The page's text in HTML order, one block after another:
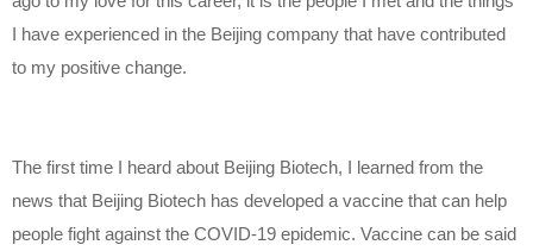
I have experienced in the Beijing company that have contributed
to my positive change.
The first time I heard about Beijing Biotech, I learned from the
news that Beijing Biotech has developed a vaccine that can help
people fight against the COVID-19 epidemic. Vaccine can be said